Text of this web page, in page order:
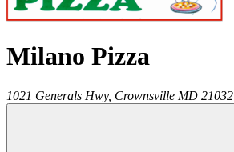
Milano Pizza
1021 Generals Hwy, Crownsville MD 21032